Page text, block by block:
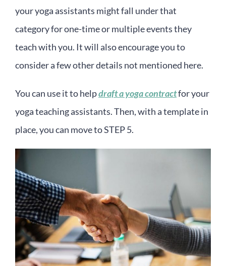
your yoga assistants might fall under that
category for one-time or multiple events they
teach with you. It will also encourage you to
consider a few other details not mentioned here.
You can use it to helpdraft a yoga contractfor your
yoga teaching assistants. Then, with a template in
place, you can move to STEP 5.